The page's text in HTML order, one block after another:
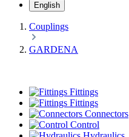
English
Couplings
GARDENA
Fittings
Fittings
Connectors
Control